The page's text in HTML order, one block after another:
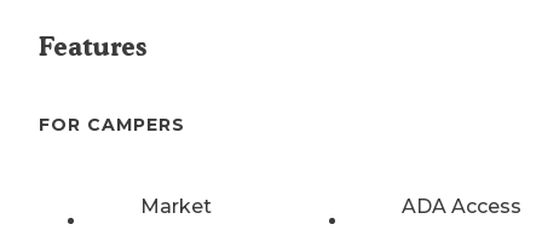
Features
FOR CAMPERS
Market ADA Access